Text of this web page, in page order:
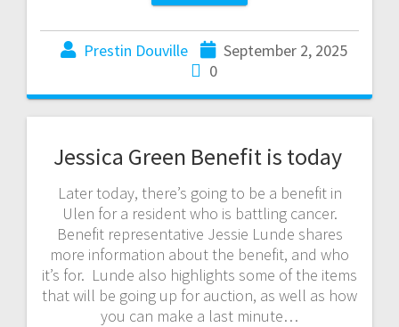
Prestin Douville
September 2, 2025
0
Jessica Green Benefit is today
Later today, there’s going to be a benefit in
Ulen for a resident who is battling cancer.
Benefit representative Jessie Lunde shares
more information about the benefit, and who
it’s for. Lunde also highlights some of the items
that will be going up for auction, as well as how
you can make a last minute…